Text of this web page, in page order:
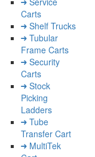
Carts
Shelf Trucks
Tubular
Frame Carts
Security
Carts
Stock
Picking
Ladders
Tube
Transfer Cart
MultiTek